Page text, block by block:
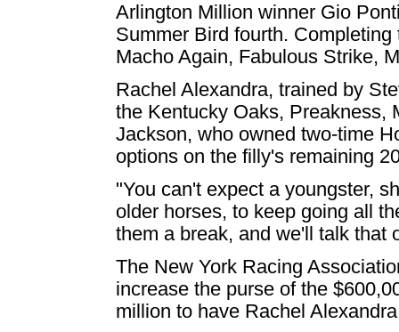
Arlington Million winner Gio
Summer Bird fourth.
Macho Again, Fabulous Strike,
Rachel Alexandra, trained by
the Kentucky Oaks, Preakness,
Jackson, who owned two-time
options on the filly's remaining
"You can't expect a youngster,
older horses, to keep going all
them a break, and we'll talk that
The New York Racing
increase the purse of the
million to have Rachel